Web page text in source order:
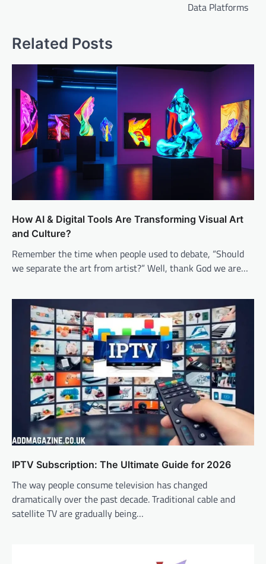
Data Platforms
Related Posts
How AI & Digital Tools Are Transforming Visual Art
and Culture?
Remember the time when people used to debate, “Should
we separate the art from artist?” Well, thank God we are…
IPTV Subscription: The Ultimate Guide for 2026
The way people consume television has changed
dramatically over the past decade. Traditional cable and
satellite TV are gradually being…